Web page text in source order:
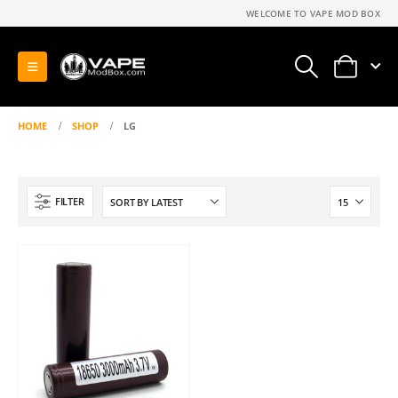
WELCOME TO VAPE MOD BOX
0
HOME SHOP LG
FILTER